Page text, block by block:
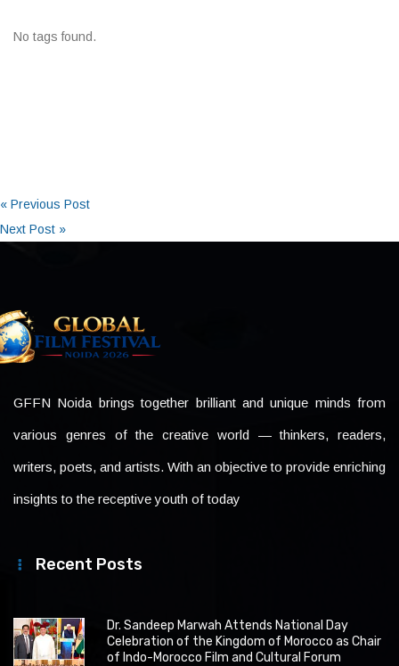
No tags found.
« Previous Post
Next Post »
GFFN Noida brings together brilliant and unique minds from
various genres of the creative world — thinkers, readers,
writers, poets, and artists. With an objective to provide enriching
insights to the receptive youth of today
Recent Posts
Dr. Sandeep Marwah Attends National Day
Celebration of the Kingdom of Morocco as Chair
of Indo-Morocco Film and Cultural Forum